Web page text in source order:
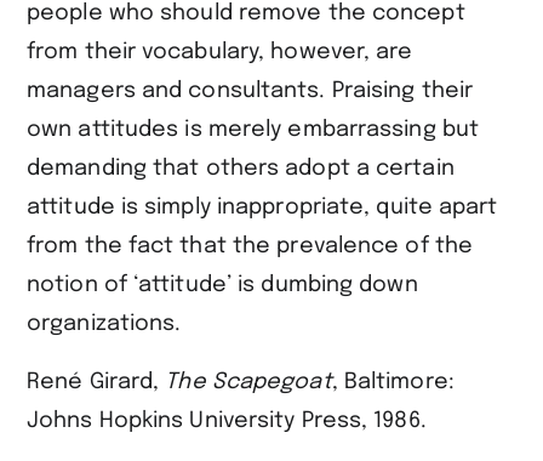
people who should remove the concept
from their vocabulary, however, are
managers and consultants. Praising their
own attitudes is merely embarrassing but
demanding that others adopt a certain
attitude is simply inappropriate, quite apart
from the fact that the prevalence of the
notion of ‘attitude’ is dumbing down
organizations.
René Girard, The Scapegoat, Baltimore:
Johns Hopkins University Press, 1986.